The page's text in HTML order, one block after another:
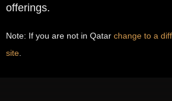
offerings.
Note: If you are not in Qatar change to a
site